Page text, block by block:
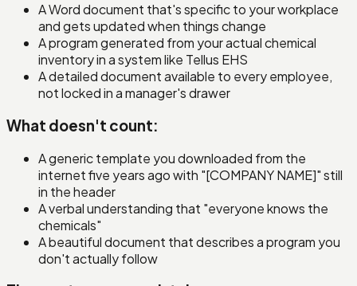
A Word document that's specific to your workplace
and gets updated when things change
A program generated from your actual chemical
inventory in a system like Tellus EHS
A detailed document available to every employee,
not locked in a manager's drawer
What doesn't count:
A generic template you downloaded from the
internet five years ago with "[COMPANY NAME]" still
in the header
A verbal understanding that "everyone knows the
chemicals"
A beautiful document that describes a program you
don't actually follow